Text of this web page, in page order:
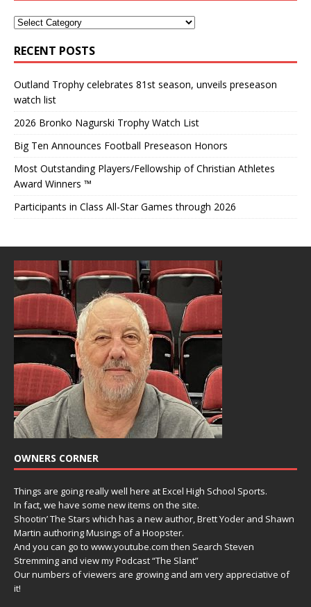
RECENT POSTS
Outland Trophy celebrates 81st season, unveils preseason
watch list
2026 Bronko Nagurski Trophy Watch List
Big Ten Announces Football Preseason Honors
Most Outstanding Players/Fellowship of Christian Athletes
Award Winners ™
Participants in Class All-Star Games through 2026
OWNERS CORNER
Things are going really well here at Excel High School Sports.
In fact, we have some new items on the site.
Shootin’ The Stars which has a new author, Brett Yoder and Shawn
Martin authoring Musings of a Hoopster.
And you can go to www.youtube.com then Search Steven
Stremming and view my Podcast “The Slant”
Our numbers of viewers are growing and am very appreciative of
it!